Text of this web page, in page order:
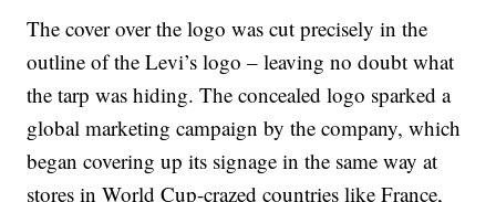
The cover over the logo was cut precisely in the
outline of the Levi’s logo – leaving no doubt what
the tarp was hiding. The concealed logo sparked a
global marketing campaign by the company, which
began covering up its signage in the same way at
stores in World Cup-crazed countries like France,